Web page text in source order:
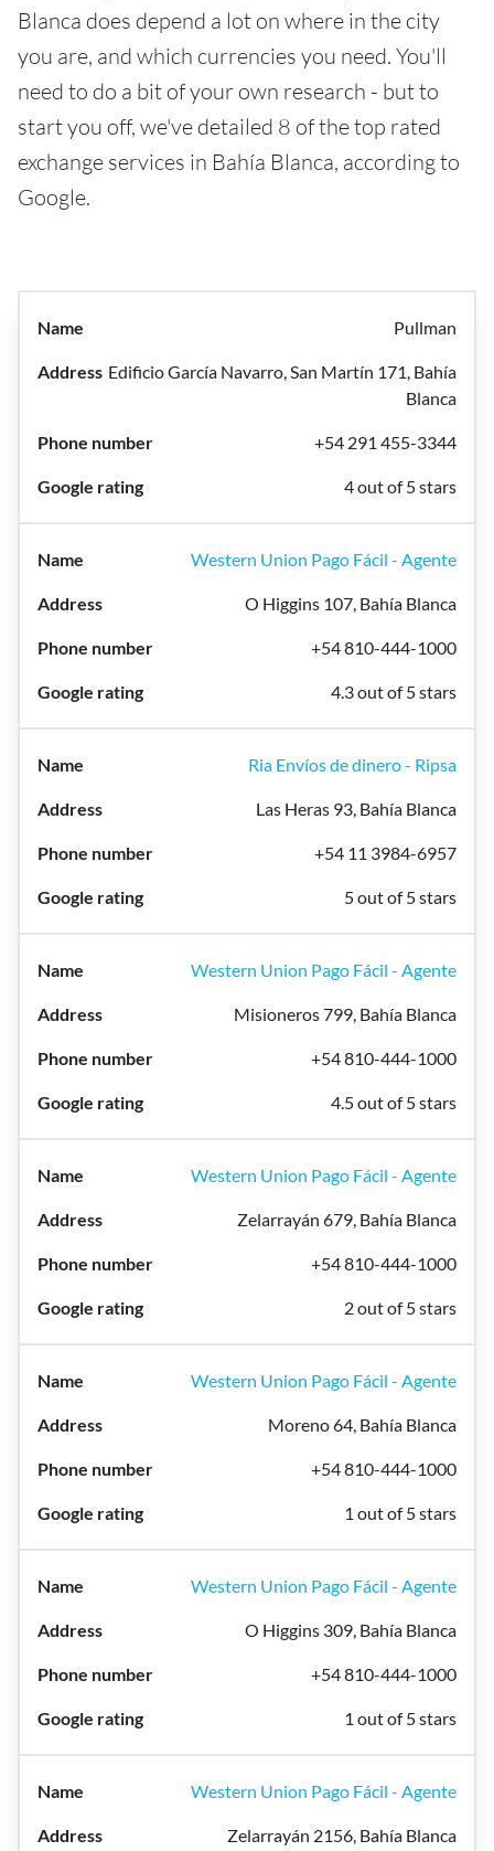
Blanca does depend a lot on where in the city
you are, and which currencies you need. You'll
need to do a bit of your own research - but to
start you off, we've detailed 8 of the top rated
exchange services in Bahía Blanca, according to
Google.
Pullman
Edificio García Navarro, San Martín 171, Bahía
Blanca
+54 291 455-3344
4 out of 5 stars
Western Union Pago Fácil - Agente
O Higgins 107, Bahía Blanca
+54 810-444-1000
4.3 out of 5 stars
Ria Envíos de dinero - Ripsa
Las Heras 93, Bahía Blanca
+54 11 3984-6957
5 out of 5 stars
Western Union Pago Fácil - Agente
Misioneros 799, Bahía Blanca
+54 810-444-1000
4.5 out of 5 stars
Western Union Pago Fácil - Agente
Zelarrayán 679, Bahía Blanca
+54 810-444-1000
2 out of 5 stars
Western Union Pago Fácil - Agente
Moreno 64, Bahía Blanca
+54 810-444-1000
1 out of 5 stars
Western Union Pago Fácil - Agente
O Higgins 309, Bahía Blanca
+54 810-444-1000
1 out of 5 stars
Western Union Pago Fácil - Agente
Zelarrayán 2156, Bahía Blanca